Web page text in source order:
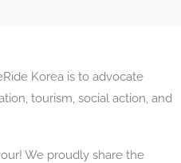
Korea is to advocate
tourism, social action, and
We proudly share the